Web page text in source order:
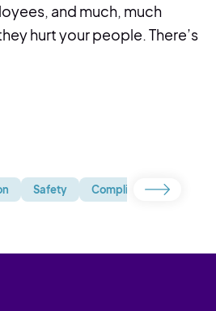
and much, much
hurt your people. There’s
Safety Compliance